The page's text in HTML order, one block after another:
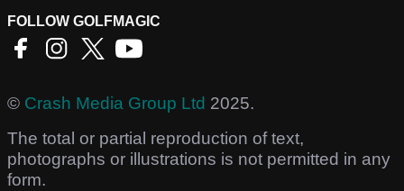
FOLLOW GOLFMAGIC
© Crash Media Group Ltd 2025.
The total or partial reproduction of text,
photographs or illustrations is not permitted in any
form.